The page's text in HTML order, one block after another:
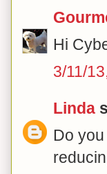
Hi
3/11/
Linda
Do